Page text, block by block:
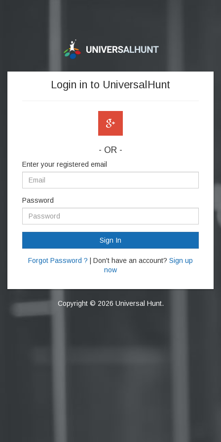
Login in to UniversalHunt
- OR -
Enter your registered email
Password
Sign In
Forgot Password ? | Don't have an account? Sign up
now
Copyright © 2026 Universal Hunt.